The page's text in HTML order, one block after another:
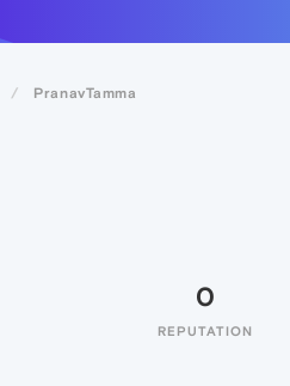
PranavTamma
0
REPUTATION